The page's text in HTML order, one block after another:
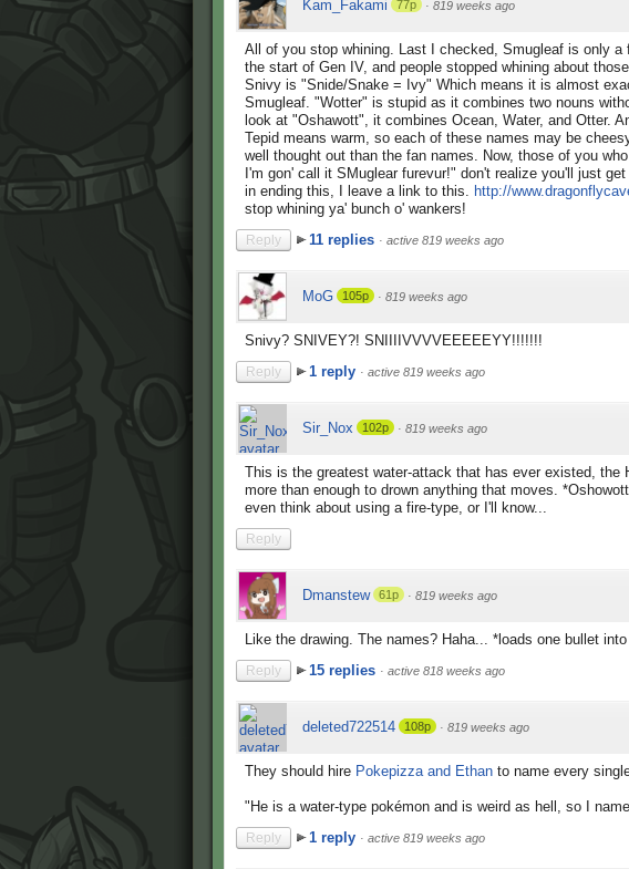
Kam_Fakami 77p · 819 weeks ago
All of you stop whining. Last I checked, Smugleaf is only a
the start of Gen IV, and people stopped whining about
Snivy is "Snide/Snake = Ivy" Which means it is almost
Smugleaf. "Wotter" is stupid as it combines two nouns
look at "Oshawott", it combines Ocean, Water, and Otter.
Tepid means warm, so each of these names may be
well thought out than the fan names. Now, those of you
I'm gon' call it SMuglear furevur!" don't realize you'll just
in ending this, I leave a link to this. http://
stop whining ya' bunch o' wankers!
Reply 11 replies · active 819 weeks ago
MoG 105p · 819 weeks ago
Snivy? SNIVEY?! SNIIIIVVVVEEEEEYY!!!!!!!
Reply 1 reply · active 819 weeks ago
Sir_Nox 102p · 819 weeks ago
This is the greatest water-attack that has ever existed, the
more than enough to drown anything that moves.
even think about using a fire-type, or I'll know...
Reply
Dmanstew 61p · 819 weeks ago
Like the drawing. The names? Haha... *loads one bullet
Reply 15 replies · active 818 weeks ago
deleted722514 108p · 819 weeks ago
They should hire Pokepizza and Ethan to name every
"He is a water-type pokémon and is weird as hell, so I
Reply 1 reply · active 819 weeks ago